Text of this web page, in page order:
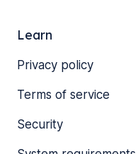
Learn
Privacy policy
Terms of service
Security